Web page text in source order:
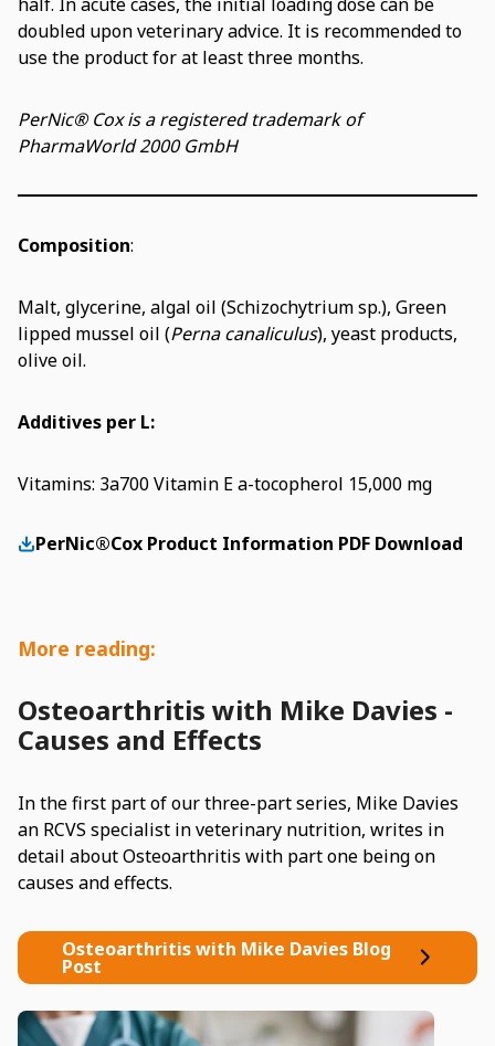
doubled upon veterinary advice. It is recommended to
use the product for at least three months.
PerNic® Cox is a registered trademark of
PharmaWorld 2000 GmbH
Composition:
Malt, glycerine, algal oil (Schizochytrium sp.), Green
lipped mussel oil (Perna canaliculus), yeast products,
olive oil.
Additives per L:
Vitamins: 3a700 Vitamin E a-tocopherol 15,000 mg
PerNic®Cox Product Information PDF Download
More reading:
Osteoarthritis with Mike Davies -
Causes and Effects
In the first part of our three-part series, Mike Davies
an RCVS specialist in veterinary nutrition, writes in
detail about Osteoarthritis with part one being on
causes and effects.
Osteoarthritis with Mike Davies Blog
Post